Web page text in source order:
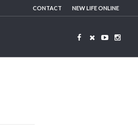
CONTACT NEW LIFE ONLINE